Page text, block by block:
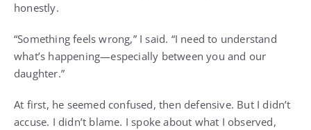
honestly.
“Something feels wrong,” I said. “I need to understand
what’s happening—especially between you and our
daughter.”
At first, he seemed confused, then defensive. But I didn’t
accuse. I didn’t blame. I spoke about what I observed,